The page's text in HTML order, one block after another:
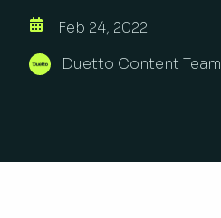
Feb 24, 2022
Duetto Content Team